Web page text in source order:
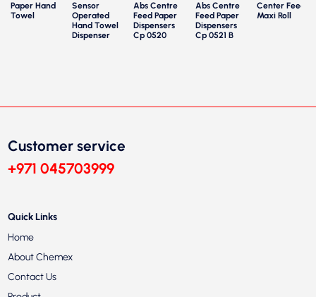
Paper Hand
Towel
Sensor
Operated
Hand Towel
Dispenser
Abs Centre
Feed Paper
Dispensers
Cp 0520
Abs Centre
Feed Paper
Dispensers
Cp 0521 B
Center Feed
Maxi Roll
Customer service
+971 045703999
Quick Links
Home
About Chemex
Contact Us